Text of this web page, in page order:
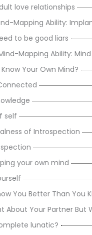
love relationships
Mapping Ability:
to be good liars
Mapping Ability:
Your Own Mind?
self
of Introspection
your own mind
You Better Than You
About Your Partner But
lunatic?